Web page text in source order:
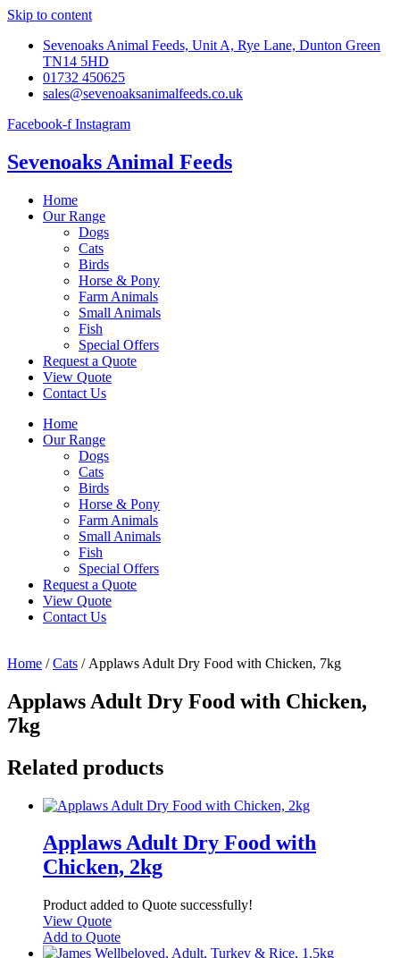
Skip to content
Sevenoaks Animal Feeds, Unit A, Rye Lane, Dunton Green
TN14 5HD
01732 450625
sales@sevenoaksanimalfeeds.co.uk
Facebook-f Instagram
Sevenoaks Animal Feeds
Home
Our Range
Dogs
Cats
Birds
Horse & Pony
Farm Animals
Small Animals
Fish
Special Offers
Request a Quote
View Quote
Contact Us
Home
Our Range
Dogs
Cats
Birds
Horse & Pony
Farm Animals
Small Animals
Fish
Special Offers
Request a Quote
View Quote
Contact Us
Home /Cats / Applaws Adult Dry Food with Chicken, 7kg
Applaws Adult Dry Food with Chicken,
7kg
Related products
Applaws Adult Dry Food with
Chicken, 2kg
Product added to Quote successfully!
View Quote
Add to Quote